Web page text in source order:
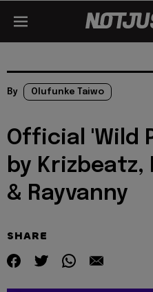
By Olufunke Taiwo
Official 'Wild
by Krizbeatz,
& Rayvanny
SHARE